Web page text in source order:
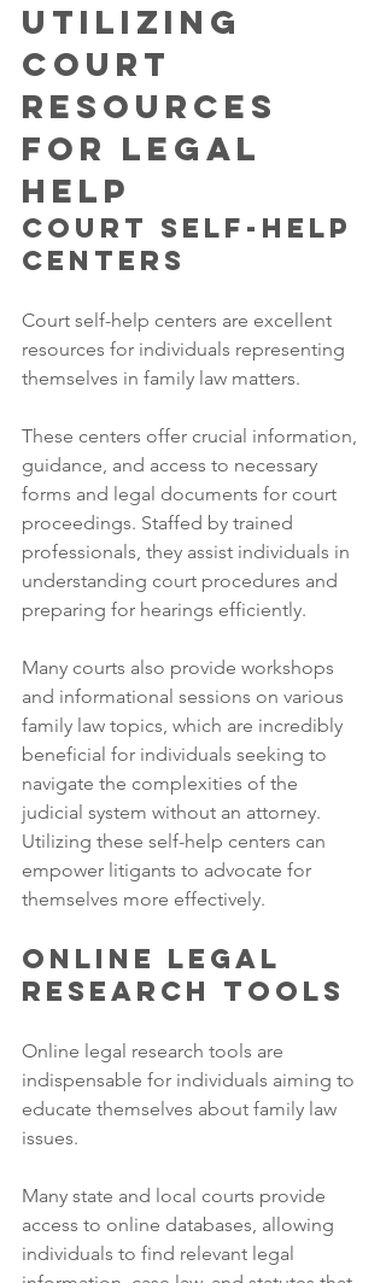
Utilizing
Court
Resources
for Legal
Help
Court Self-Help
Centers
Court self-help centers are excellent
resources for individuals representing
themselves in family law matters.
These centers offer crucial information,
guidance, and access to necessary
forms and legal documents for court
proceedings. Staffed by trained
professionals, they assist individuals in
understanding court procedures and
preparing for hearings efficiently.
Many courts also provide workshops
and informational sessions on various
family law topics, which are incredibly
beneficial for individuals seeking to
navigate the complexities of the
judicial system without an attorney.
Utilizing these self-help centers can
empower litigants to advocate for
themselves more effectively.
Online Legal
Research Tools
Online legal research tools are
indispensable for individuals aiming to
educate themselves about family law
issues.
Many state and local courts provide
access to online databases, allowing
individuals to find relevant legal